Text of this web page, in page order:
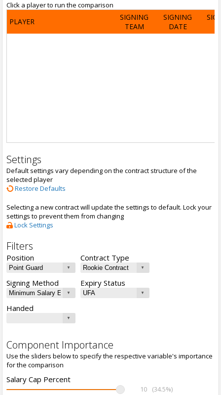
Click a player to run the comparison
PLAYER
SIGNING
TEAM
SIGNING
DATE
Settings
Default settings vary depending on the contract structure of the
selected player
Restore Defaults
Selecting a new contract will update the settings to default. Lock your
settings to prevent them from changing
Lock Settings
Filters
Position Contract Type
Signing Method Expiry Status
Handed
Component Importance
Use the sliders below to specify the respective variable's importance
for the comparison
Salary Cap Percent
10 (34.5%)